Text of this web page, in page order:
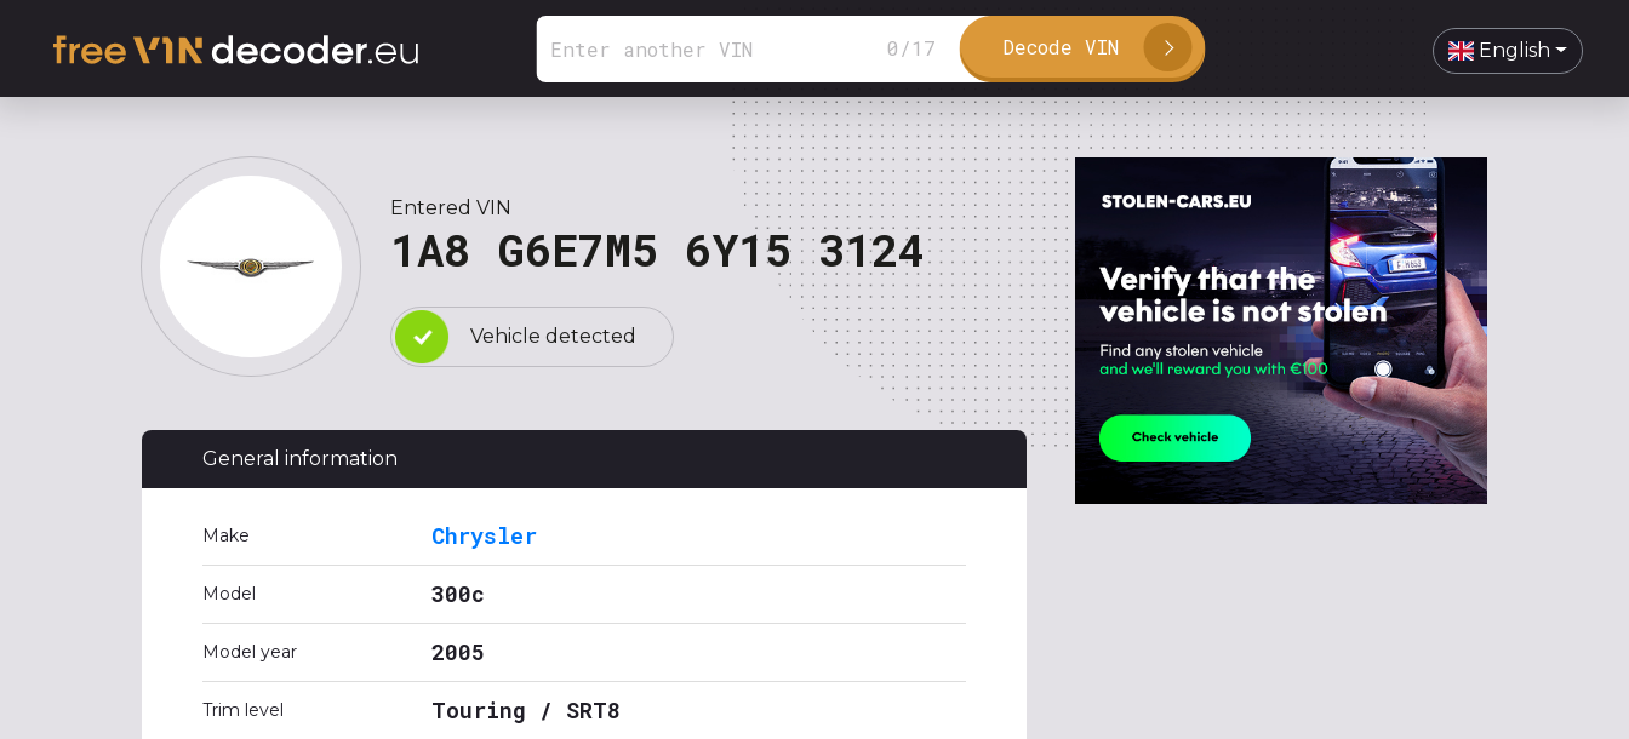
0 /17 Decode VIN English
Entered VIN
1A8 G6E7M5 6Y15 3124
Vehicle detected
General information
Make Chrysler
Model 300c
Model year 2005
Trim level Touring / SRT8